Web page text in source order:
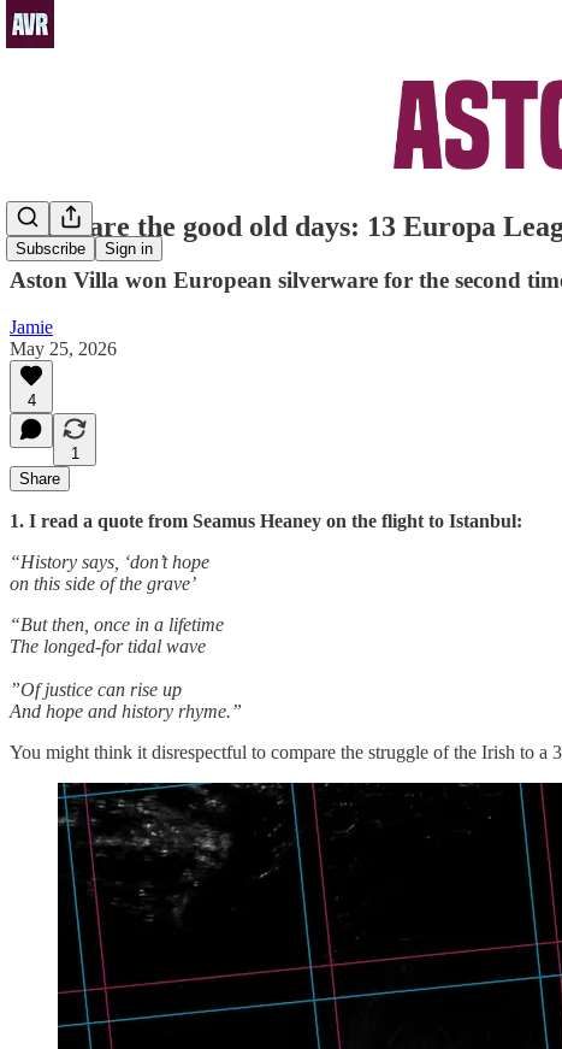
Subscribe Sign in
These are the good old days: 13 Europa
Aston Villa won European silverware for the second
Jamie
May 25, 2026
4
1
Share
1. I read a quote from Seamus Heaney on the flight to Istanbul:
“History says, ‘don’t hope
on this side of the grave’
“But then, once in a lifetime
The longed-for tidal wave
”Of justice can rise up
And hope and history rhyme.”
You might think it disrespectful to compare the struggle of the Irish to a